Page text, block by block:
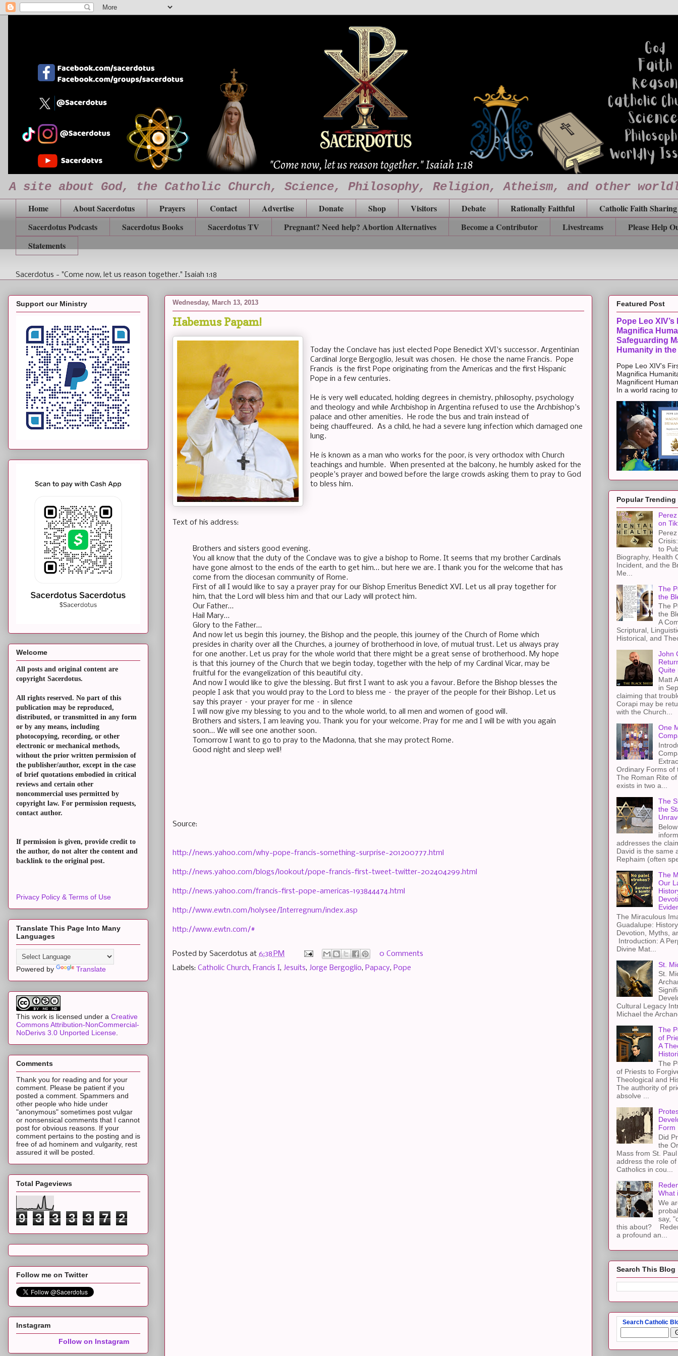
A site about God, the Catholic Church, Science, Philosophy, Religion, Atheism, and other
Home About Sacerdotus Prayers Contact Advertise Donate Shop Visitors Debate Rationally Faithful
Catholic Faith Sharing
Sacerdotus Podcasts
Sacerdotus Books Sacerdotus TV Pregnant? Need help? Abortion Alternatives Become a Contributor Livestreams
Please Help
Statements
Sacerdotus - "Come now, let us reason together." Isaiah 1:18
Wednesday, March 13, 2013
Habemus Papam!
Today the Conclave has just elected Pope Benedict XVI's successor. Argentinian
Cardinal Jorge Bergoglio, Jesuit was chosen. He chose the name Francis. Pope
Francis is the first Pope originating from the Americas and the first Hispanic
Pope in a few centuries.
He is very well educated, holding degrees in chemistry, philosophy, psychology
and theology and while Archbishop in Argentina refused to use the Archbishop's
palace and other amenities. He rode the bus and train instead of
being chauffeured. As a child, he had a severe lung infection which damaged one
lung.
He is known as a man who works for the poor, is very orthodox with Church
teachings and humble. When presented at the balcony, he humbly asked for the
people's prayer and bowed before the large crowds asking them to pray to God
to bless him.
Text of his address:
Brothers and sisters good evening.
You all know that the duty of the Conclave was to give a bishop to Rome. It seems that my brother Cardinals
have gone almost to the ends of the earth to get him… but here we are. I thank you for the welcome that has
come from the diocesan community of Rome.
First of all I would like to say a prayer pray for our Bishop Emeritus Benedict XVI. Let us all pray together for
him, that the Lord will bless him and that our Lady will protect him.
Our Father…
Hail Mary…
Glory to the Father…
And now let us begin this journey, the Bishop and the people, this journey of the Church of Rome which
presides in charity over all the Churches, a journey of brotherhood in love, of mutual trust. Let us always pray
for one another. Let us pray for the whole world that there might be a great sense of brotherhood. My hope
is that this journey of the Church that we begin today, together with the help of my Cardinal Vicar, may be
fruitful for the evangelization of this beautiful city.
And now I would like to give the blessing. But first I want to ask you a favour. Before the Bishop blesses the
people I ask that you would pray to the Lord to bless me – the prayer of the people for their Bishop. Let us
say this prayer – your prayer for me – in silence
I will now give my blessing to you and to the whole world, to all men and women of good will.
Brothers and sisters, I am leaving you. Thank you for your welcome. Pray for me and I will be with you again
soon… We will see one another soon.
Tomorrow I want to go to pray to the Madonna, that she may protect Rome.
Good night and sleep well!
Source:
http://news.yahoo.com/why-pope-francis-something-surprise-201200777.html
http://news.yahoo.com/blogs/lookout/pope-francis-first-tweet-twitter-202404299.html
http://news.yahoo.com/francis-first-pope-americas-193844474.html
http://www.ewtn.com/holysee/Interregnum/index.asp
http://www.ewtn.com/#
Posted by Sacerdotus at 6:38 PM
0 Comments
Labels: Catholic Church, Francis I, Jesuits, Jorge Bergoglio, Papacy, Pope
Support our Ministry
Welcome
All posts and original content are
copyright Sacerdotus.
All rights reserved. No part of this
publication may be reproduced,
distributed, or transmitted in any form
or by any means, including
photocopying, recording, or other
electronic or mechanical methods,
without the prior written permission of
the publisher/author, except in the case
of brief quotations embodied in critical
reviews and certain other
noncommercial uses permitted by
copyright law. For permission requests,
contact author.
If permission is given, provide credit to
the author, do not alter the content and
backlink to the original post.
Privacy Policy & Terms of Use
Translate This Page Into Many
Languages
Powered by Translate
This work is licensed under a Creative
Commons Attribution-NonCommercial-
NoDerivs 3.0 Unported License
Comments
Thank you for reading and for your
comment. Please be patient if you
posted a comment. Spammers and
other people who hide under
"anonymous" sometimes post vulgar
or nonsensical comments that I cannot
post for obvious reasons. If your
comment pertains to the posting and is
free of ad hominem and vulgarity, rest
assured it will be posted.
Total Pageviews
9 3 3 3 3 7 2
Follow me on Twitter
Instagram
Follow on Instagram
Featured Post
Pope Leo
Magnifica
Safeguarding
Humanity in the
Pope Leo XIV’s
Magnifica
Magnificent
In a world racing
Popular Trending
on
to
Biography, Health
Incident, and the
Me...
The
the
The
the
A
Scriptural,
Historical, and
John
Quite
Matt
in
claiming that
Corapi may be
with the Church...
One
Ordinary Forms of
The Roman Rite
exists in two a...
The
the
addresses the
David is the same
Rephaim (often
The
Our
The Miraculous
Guadalupe:
Devotion, Myths,
Introduction: A
Divine Mat...
St.
St.
Cultural Legacy
Michael the
The
of
A
The
of Priests to
Theological and
The authority of
absolve ...
Form
Did
the
Mass from St.
address the role
Catholics in cou...
What
We
say,
this about?
a profound an...
Search This Blog
Search Catholic